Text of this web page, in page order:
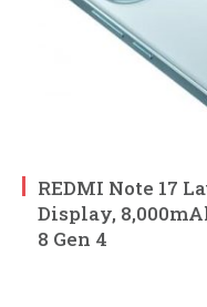
REDMI Note 17
Display,
8 Gen 4